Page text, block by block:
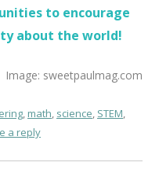
to encourage
about the world!
Image: sweetpaulmag.com
,math, science, STEM,
a reply